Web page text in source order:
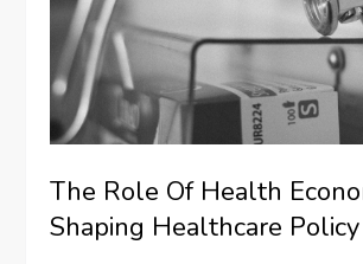
The Role Of Health
Shaping Healthcare Policy